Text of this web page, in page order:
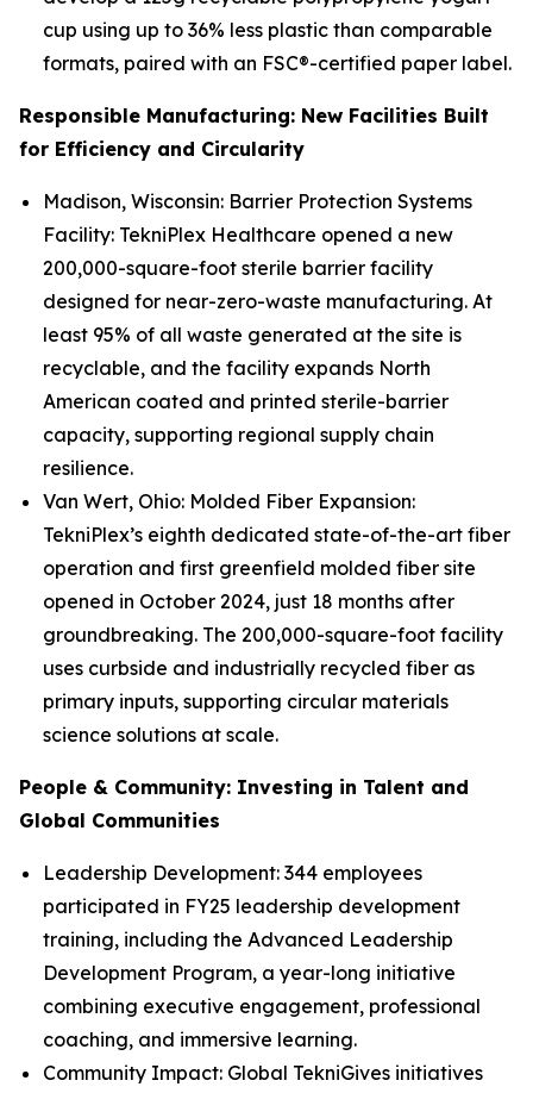
cup using up to 36% less plastic than comparable
formats, paired with an FSC®-certified paper label.
Responsible Manufacturing: New Facilities Built
for Efficiency and Circularity
Madison, Wisconsin: Barrier Protection Systems
Facility: TekniPlex Healthcare opened a new
200,000-square-foot sterile barrier facility
designed for near-zero-waste manufacturing. At
least 95% of all waste generated at the site is
recyclable, and the facility expands North
American coated and printed sterile-barrier
capacity, supporting regional supply chain
resilience.
Van Wert, Ohio: Molded Fiber Expansion:
TekniPlex’s eighth dedicated state-of-the-art fiber
operation and first greenfield molded fiber site
opened in October 2024, just 18 months after
groundbreaking. The 200,000-square-foot facility
uses curbside and industrially recycled fiber as
primary inputs, supporting circular materials
science solutions at scale.
People & Community: Investing in Talent and
Global Communities
Leadership Development: 344 employees
participated in FY25 leadership development
training, including the Advanced Leadership
Development Program, a year-long initiative
combining executive engagement, professional
coaching, and immersive learning.
Community Impact: Global TekniGives initiatives